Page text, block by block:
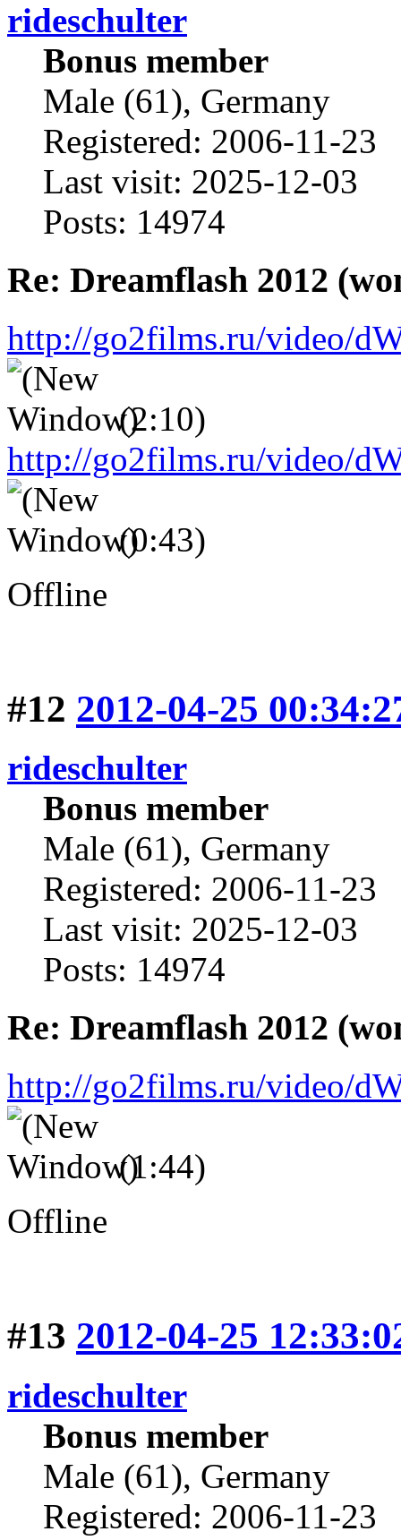
rideschulter
Bonus member
Male (61), Germany
Registered: 2006-11-23
Last visit: 2025-12-03
Posts: 14974
Re: Dreamflash 2012
http://go2films.ru/video/
(2:10)
http://go2films.ru/video/
(0:43)
Offline
#12 2012-04-25
rideschulter
Bonus member
Male (61), Germany
Registered: 2006-11-23
Last visit: 2025-12-03
Posts: 14974
Re: Dreamflash 2012
http://go2films.ru/video/
(1:44)
Offline
#13 2012-04-25
rideschulter
Bonus member
Male (61), Germany
Registered: 2006-11-23